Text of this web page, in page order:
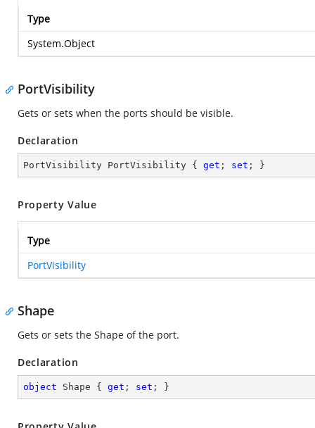
Type
System.Object
PortVisibility
Gets or sets when the ports should be visible.
Declaration
PortVisibility PortVisibility { get ; set ; }
Property Value
Type
PortVisibility
Shape
Gets or sets the Shape of the port.
Declaration
object Shape { get ; set ; }